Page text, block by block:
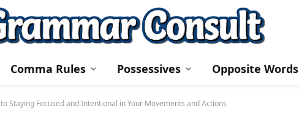
Comma Rules Possessives Opposite Words
Staying Focused and Intentional in Your Movements and Actions